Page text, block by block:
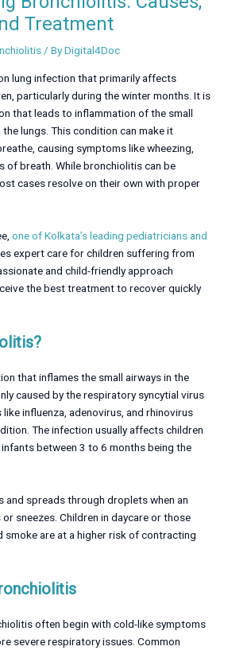
Treatment
/ ByDigital4Doc
lung infection that primarily affects
particularly during the winter months. It is
that leads to inflammation of the small
lungs. This condition can make it
causing symptoms like wheezing,
of breath. While bronchiolitis can be
cases resolve on their own with proper
one of Kolkata’s leading pediatricians and
expert care for children suffering from
and child-friendly approach
the best treatment to recover quickly
that inflames the small airways in the
caused by the respiratory syncytial virus
influenza, adenovirus, and rhinovirus
The infection usually affects children
between 3 to 6 months being the
and spreads through droplets when an
sneezes. Children in daycare or those
smoke are at a higher risk of contracting
often begin with cold-like symptoms
severe respiratory issues. Common